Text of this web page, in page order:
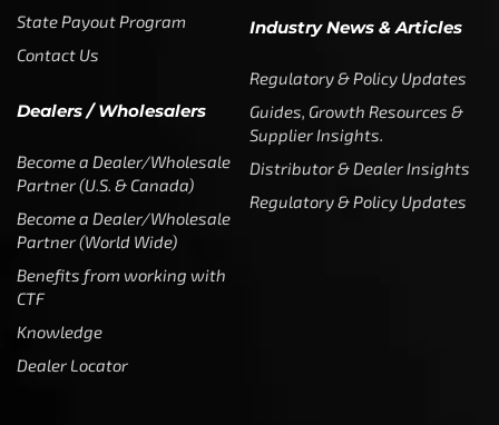
State Payout Program
Contact Us
Dealers / Wholesalers
Become a Dealer/Wholesale
Partner (U.S. & Canada)
Become a Dealer/Wholesale
Partner (World Wide)
Benefits from working with
CTF
Knowledge
Dealer Locator
Industry News & Articles
Regulatory & Policy Updates
Guides, Growth Resources &
Supplier Insights.
Distributor & Dealer Insights
Regulatory & Policy Updates